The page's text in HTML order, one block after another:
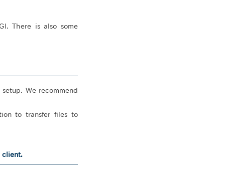
There is also some
We recommend
to transfer files to
client.